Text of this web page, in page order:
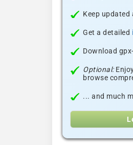
Keep updated
Get a detailed
Download
Optional:
browse
... and much